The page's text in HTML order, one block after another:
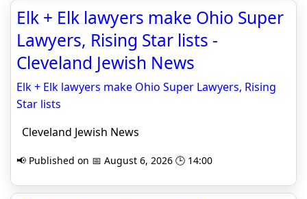
Elk + Elk lawyers make Ohio Super
Lawyers, Rising Star lists -
Cleveland Jewish News
Elk + Elk lawyers make Ohio Super Lawyers, Rising
Star lists
Cleveland Jewish News
📢 Published on 📅 August 6, 2026 🕒 14:00